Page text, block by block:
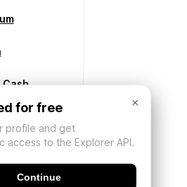
Cash
×
for free
profile and get
access to the Explorer API.
Continue